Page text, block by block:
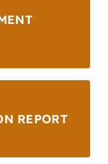
REPORT